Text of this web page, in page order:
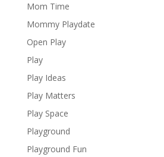
Mom Time
Mommy Playdate
Open Play
Play
Play Ideas
Play Matters
Play Space
Playground
Playground Fun